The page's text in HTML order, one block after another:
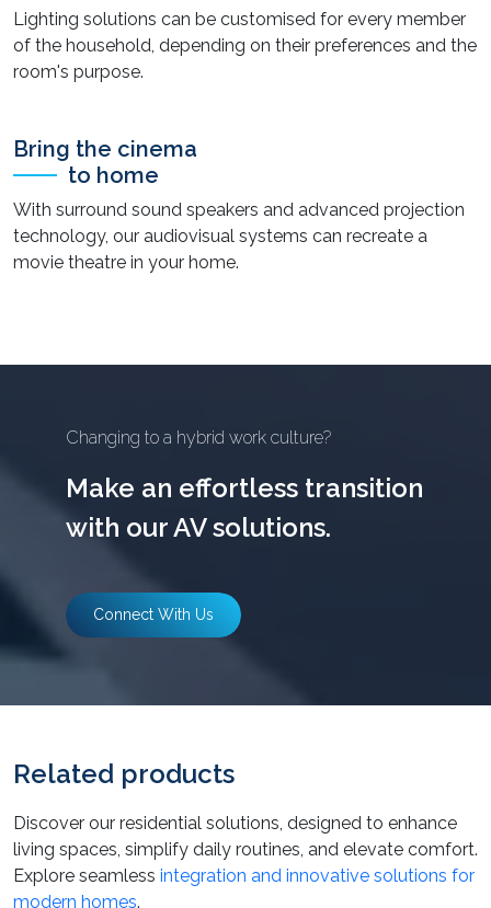
Lighting solutions can be customised for every member
of the household, depending on their preferences and the
room's purpose.
Bring the cinema
to home
With surround sound speakers and advanced projection
technology, our audiovisual systems can recreate a
movie theatre in your home.
Changing to a hybrid work culture?
Make an effortless transition
with our AV solutions.
Connect With Us
Related products
Discover our residential solutions, designed to enhance
living spaces, simplify daily routines, and elevate comfort.
Explore seamless integration and innovative solutions for
modern homes.